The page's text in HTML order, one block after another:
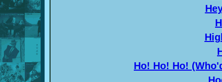
Ho! Ho! Ho!